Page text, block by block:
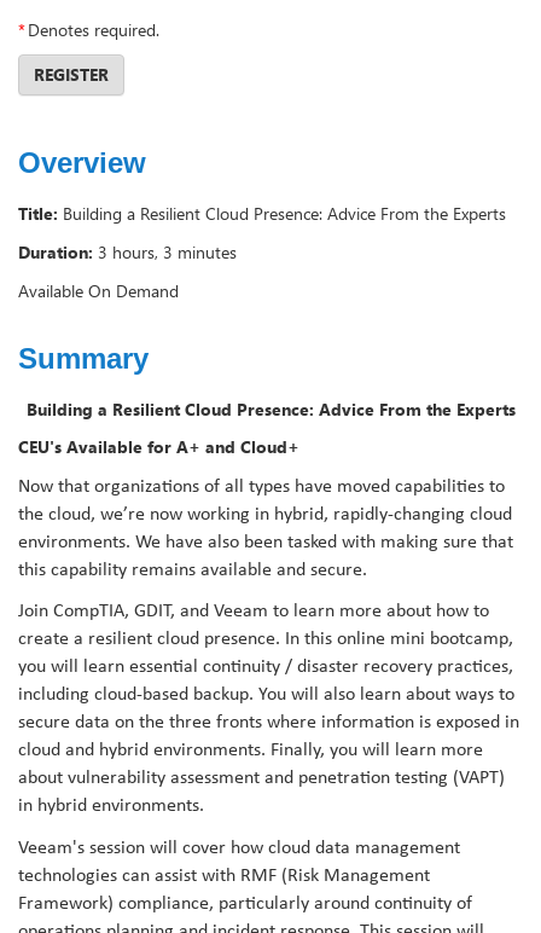
*Denotes required.
REGISTER
Overview
Title: Building a Resilient Cloud Presence: Advice From the Experts
Duration: 3 hours, 3 minutes
Available On Demand
Summary
Building a Resilient Cloud Presence: Advice From the Experts
CEU's Available for A+ and Cloud+
Now that organizations of all types have moved capabilities to
the cloud, we’re now working in hybrid, rapidly-changing cloud
environments. We have also been tasked with making sure that
this capability remains available and secure.
Join CompTIA, GDIT, and Veeam to learn more about how to
create a resilient cloud presence. In this online mini bootcamp,
you will learn essential continuity / disaster recovery practices,
including cloud-based backup. You will also learn about ways to
secure data on the three fronts where information is exposed in
cloud and hybrid environments. Finally, you will learn more
about vulnerability assessment and penetration testing (VAPT)
in hybrid environments.
Veeam's session will cover how cloud data management
technologies can assist with RMF (Risk Management
Framework) compliance, particularly around continuity of